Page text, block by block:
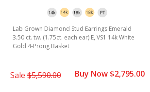
Lab Grown Diamond Stud Earrings Emerald
3.50 ct. tw. (1.75ct. each ear) E, VS1 14k White
Gold 4-Prong Basket
Sale$5,590.00 Buy Now $2,795.00